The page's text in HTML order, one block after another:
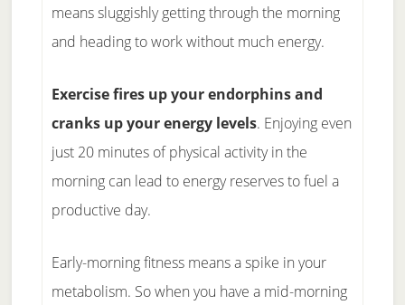
means sluggishly getting through the morning
and heading to work without much energy.
Exercise fires up your endorphins and
cranks up your energy levels. Enjoying even
just 20 minutes of physical activity in the
morning can lead to energy reserves to fuel a
productive day.
Early-morning fitness means a spike in your
metabolism. So when you have a mid-morning